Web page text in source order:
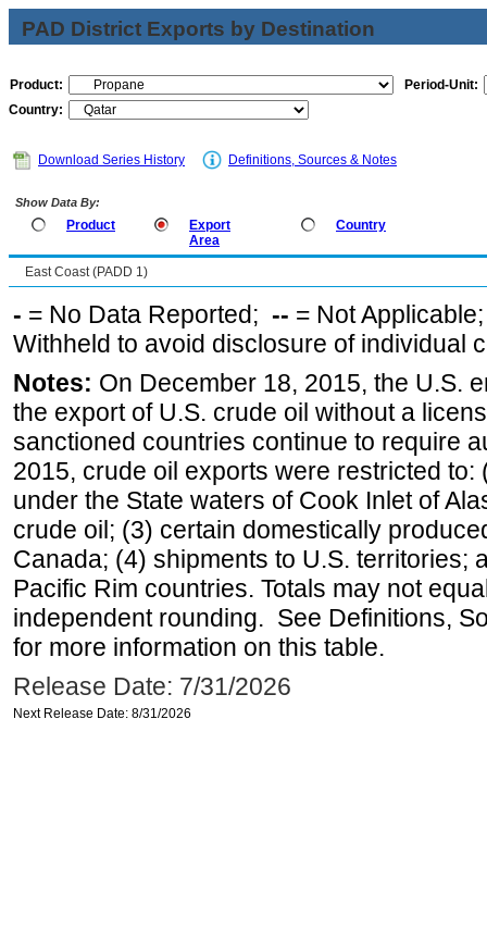
PAD District Exports by Destination
Product:
Period-Unit:
Country:
Download Series History Definitions, Sources & Notes
Show Data By:
Product
Export
Area
Country
East Coast (PADD 1)
- = No Data Reported; -- = Not
Withheld to avoid disclosure of individual
Notes: On December 18, 2015, the U.S.
the export of U.S. crude oil without a
sanctioned countries continue to require
2015, crude oil exports were restricted
under the State waters of Cook Inlet of
crude oil; (3) certain domestically
Canada; (4) shipments to U.S. territories;
Pacific Rim countries. Totals may not
independent rounding. See Definitions,
for more information on this table.
Release Date: 7/31/2026
Next Release Date: 8/31/2026